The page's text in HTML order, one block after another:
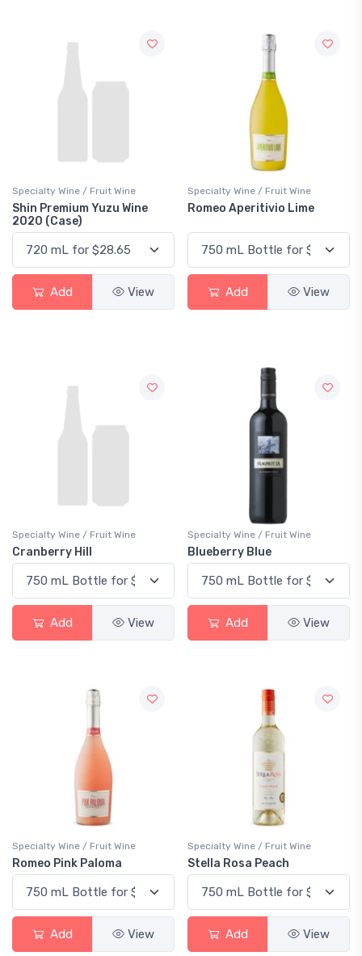
Specialty Wine / Fruit Wine
Shin Premium Yuzu Wine
2020 (Case)
Add View
Specialty Wine / Fruit Wine
Romeo Aperitivio Lime
Add View
Specialty Wine / Fruit Wine
Cranberry Hill
Add View
Specialty Wine / Fruit Wine
Blueberry Blue
Add View
Specialty Wine / Fruit Wine
Romeo Pink Paloma
Add View
Specialty Wine / Fruit Wine
Stella Rosa Peach
Add View